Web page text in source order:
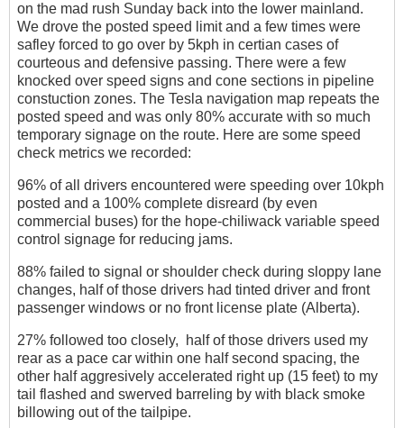
on the mad rush Sunday back into the lower mainland.
We drove the posted speed limit and a few times were
safley forced to go over by 5kph in certian cases of
courteous and defensive passing. There were a few
knocked over speed signs and cone sections in pipeline
constuction zones. The Tesla navigation map repeats the
posted speed and was only 80% accurate with so much
temporary signage on the route. Here are some speed
check metrics we recorded:
96% of all drivers encountered were speeding over 10kph
posted and a 100% complete disreard (by even
commercial buses) for the hope-chiliwack variable speed
control signage for reducing jams.
88% failed to signal or shoulder check during sloppy lane
changes, half of those drivers had tinted driver and front
passenger windows or no front license plate (Alberta).
27% followed too closely, half of those drivers used my
rear as a pace car within one half second spacing, the
other half aggresively accelerated right up (15 feet) to my
tail flashed and swerved barreling by with black smoke
billowing out of the tailpipe.